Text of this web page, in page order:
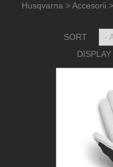
Husqvarna >Accesorii >
SORT
DISPLAY